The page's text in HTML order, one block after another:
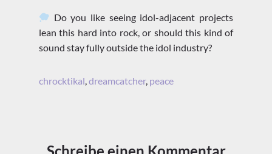
Do you like seeing idol-adjacent projects
lean this hard into rock, or should this kind of
sound stay fully outside the idol industry?
chrocktikal,dreamcatcher, peace